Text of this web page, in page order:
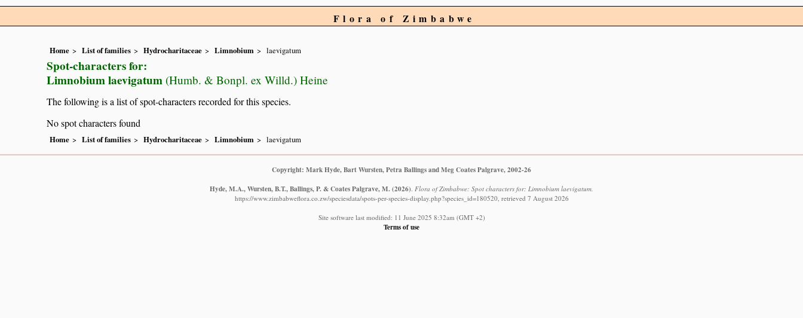
Flora of Zimbabwe
Home List of families Hydrocharitaceae Limnobium laevigatum
Spot-characters for:
Limnobium laevigatum (Humb. & Bonpl. ex Willd.) Heine
The following is a list of spot-characters recorded for this species.
No spot characters found
Home List of families Hydrocharitaceae Limnobium laevigatum
Copyright: Mark Hyde, Bart Wursten, Petra Ballings and Meg Coates Palgrave, 2002-26
Hyde, M.A., Wursten, B.T., Ballings, P. & Coates Palgrave, M.(2026). Flora of Zimbabwe: Spot characters for: Limnobium laevigatum.
https://www.zimbabweflora.co.zw/speciesdata/spots-per-species-display.php?species_id=180520, retrieved 7 August 2026
Site software last modified: 11 June 2025 8:32am (GMT +2)
Terms of use